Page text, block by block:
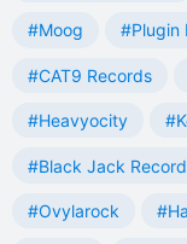
#Moog #Plugin
#CAT9 Records
#Heavyocity
#Black Jack
#Ovylarock